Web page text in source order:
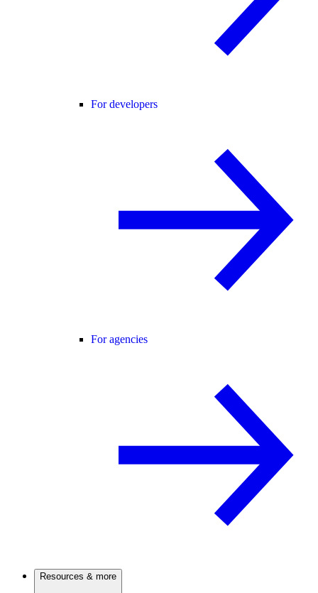
For developers
For agencies
Resources & more